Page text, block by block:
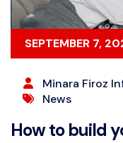
SEPTEMBER 7,
Minara Firoz
News
How to build